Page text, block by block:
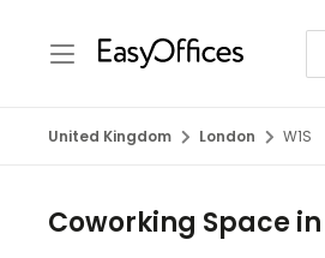
United Kingdom London W1S
Coworking Space in